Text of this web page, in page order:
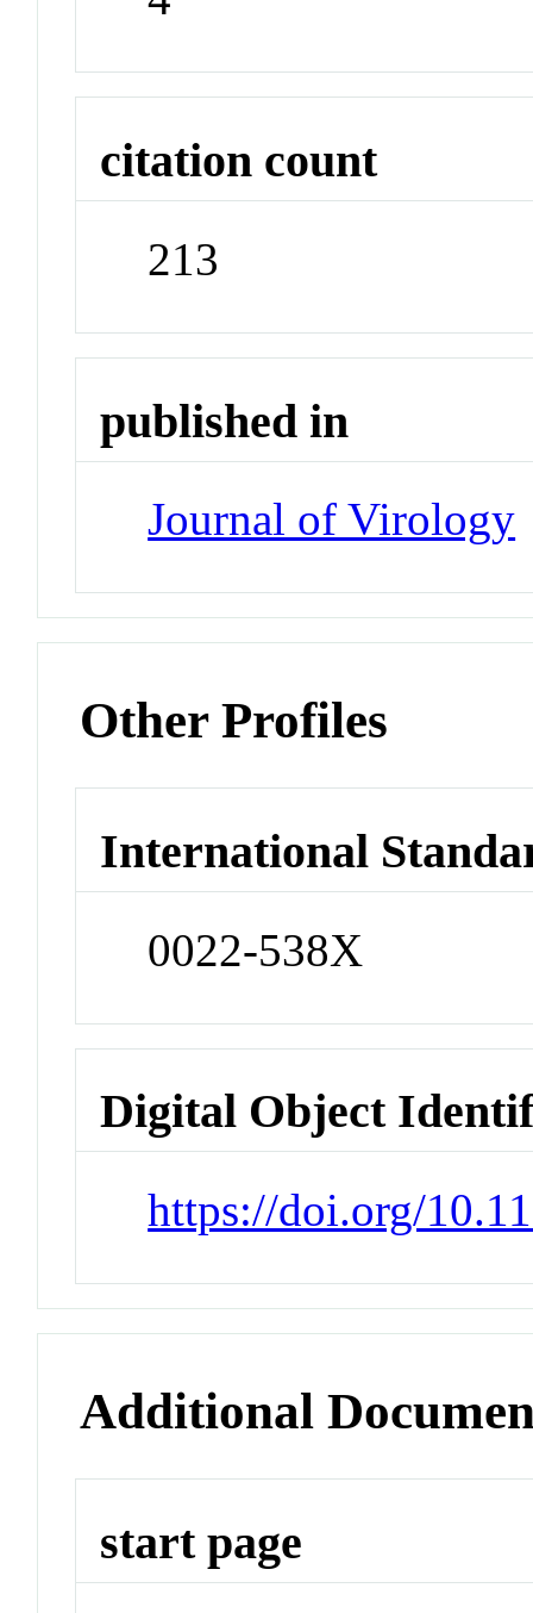
citation count
213
published in
Journal of Virology
Other Profiles
International
0022-538X
Digital Object
https://doi.org/
Additional
start page